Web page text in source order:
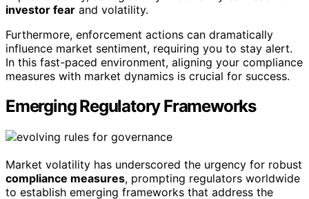
investor fear and volatility.
Furthermore, enforcement actions can dramatically
influence market sentiment, requiring you to stay alert.
In this fast-paced environment, aligning your compliance
measures with market dynamics is crucial for success.
Emerging Regulatory Frameworks
Market volatility has underscored the urgency for robust
compliance measures, prompting regulators worldwide
to establish emerging frameworks that address the